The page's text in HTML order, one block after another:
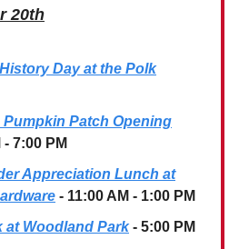
20th
Day at the Polk
Pumpkin Patch Opening
- 7:00 PM
Appreciation Lunch at
- 11:00 AM - 1:00 PM
at Woodland Park - 5:00 PM